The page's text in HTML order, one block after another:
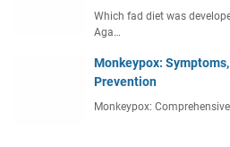
Which fad diet was
Aga…
Monkeypox:
Prevention
Monkeypox: